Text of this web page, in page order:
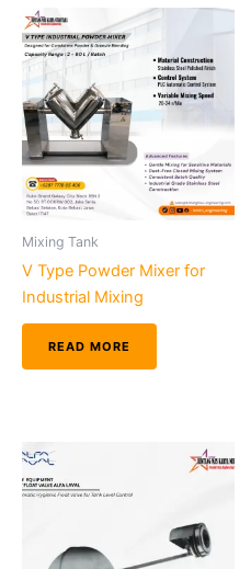
Mixing Tank
V Type Powder Mixer for
Industrial Mixing
READ MORE